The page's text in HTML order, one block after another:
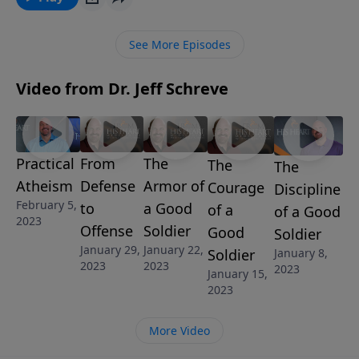
pressure and temptation of compromise? In this
“WHEN TO SAY NO,” you will learn how to be prepared
See More Episodes
Video from Dr. Jeff Schreve
Practical
Atheism
February 5,
2023
From
Defense
to
Offense
January 29,
2023
The
Armor of
a Good
Soldier
January 22,
2023
The
Courage
of a
Good
Soldier
January 15,
2023
The
Discipline
of a Good
Soldier
January 8,
2023
More Video